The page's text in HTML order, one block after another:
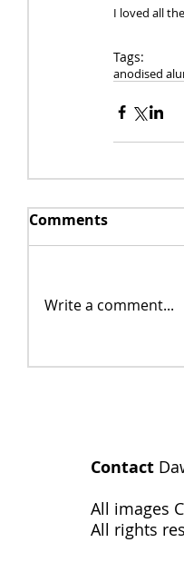
I loved all
Tags:
anodised
Comments
Write a comment...
Contact
All images
All rights